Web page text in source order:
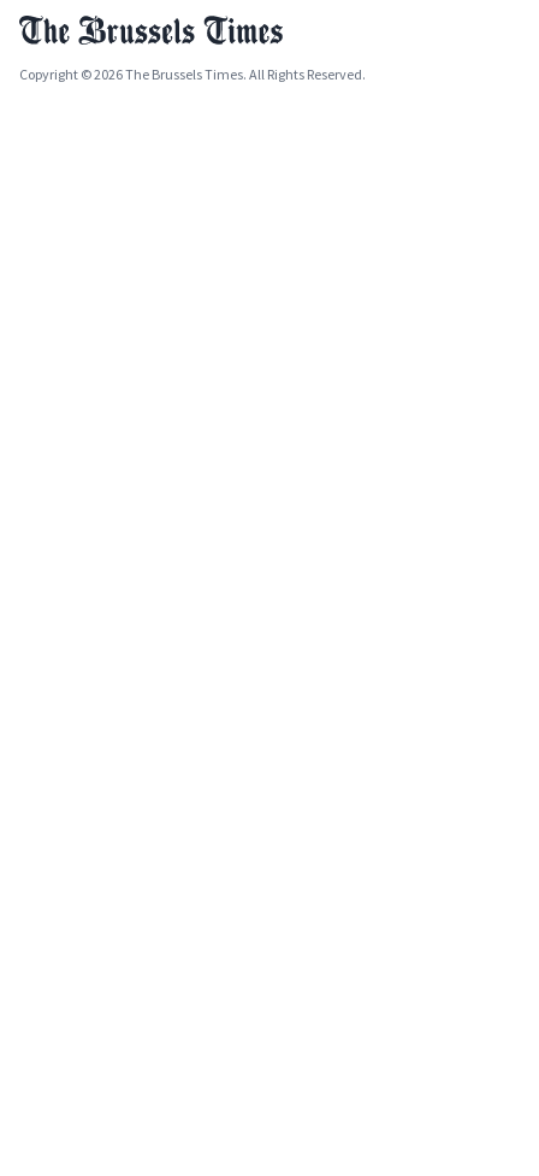
Copyright © 2026 The Brussels Times. All Rights Reserved.